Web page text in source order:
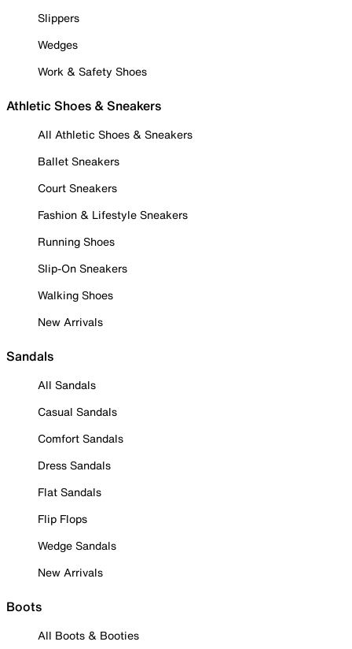
Slippers
Wedges
Work & Safety Shoes
Athletic Shoes & Sneakers
All Athletic Shoes & Sneakers
Ballet Sneakers
Court Sneakers
Fashion & Lifestyle Sneakers
Running Shoes
Slip-On Sneakers
Walking Shoes
New Arrivals
Sandals
All Sandals
Casual Sandals
Comfort Sandals
Dress Sandals
Flat Sandals
Flip Flops
Wedge Sandals
New Arrivals
Boots
All Boots & Booties